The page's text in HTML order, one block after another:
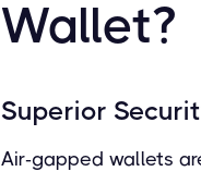
Wallet?
Superior
Air-gapped wallets